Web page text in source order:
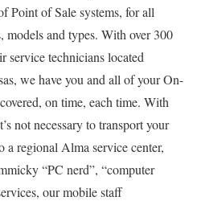
Point of Sale systems, for all
models and types. With over 300
service technicians located
we have you and all of your On-
on time, each time. With
not necessary to transport your
a regional Alma service center,
“PC nerd”, “computer
our mobile staff